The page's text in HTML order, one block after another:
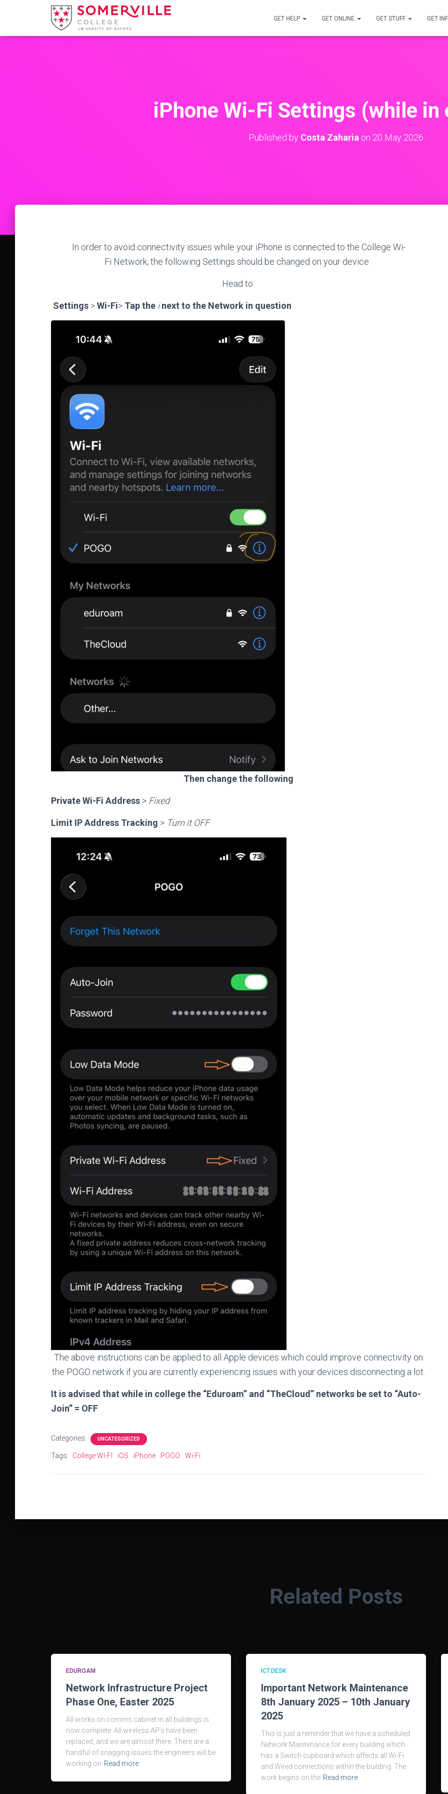
GET HELP GET ONLINE GET STUFF GET
iPhone Wi-Fi Settings (while in
Published by Costa Zaharia on 20 May 2026
In order to avoid connectivity issues while your iPhone is connected to the College Wi-
Fi Network, the following Settings should be changed on your device
Head to
Settings >Wi-Fi> Tap the inext to the Network in question
Then change the following
Private Wi-Fi Address > Fixed
Limit IP Address Tracking > Turn it OFF
The above instructions can be applied to all Apple devices which could improve connectivity on
the POGO network if you are currently experiencing issues with your devices disconnecting a lot.
It is advised that while in college the “Eduroam” and “TheCloud” networks be set to “Auto-
Join” = OFF
Categories: UNCATEGORIZED
Tags: College WI-FI iOS iPhone POGO Wi-Fi
Related Posts
EDUROAM
Network Infrastructure Project
Phase One, Easter 2025
All works on comms cabinet in all buildings is
now complete. All wireless AP’s have been
replaced, and we are almost there. There are a
handful of snagging issues the engineers will be
working on Read more
ICT.DESK
Important Network Maintenance
8th January 2025 – 10th January
2025
This is just a reminder that we have a scheduled
Network Maintenance for every building which
has a Switch cupboard which affects all Wi-Fi
and Wired connections within the building. The
work begins on the Read more